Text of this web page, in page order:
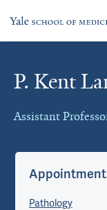
P. Kent
Assistant
Cards
Pathology